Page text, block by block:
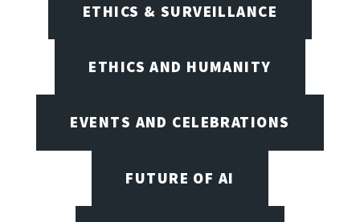
ETHICS & SURVEILLANCE
ETHICS AND HUMANITY
EVENTS AND CELEBRATIONS
FUTURE OF AI